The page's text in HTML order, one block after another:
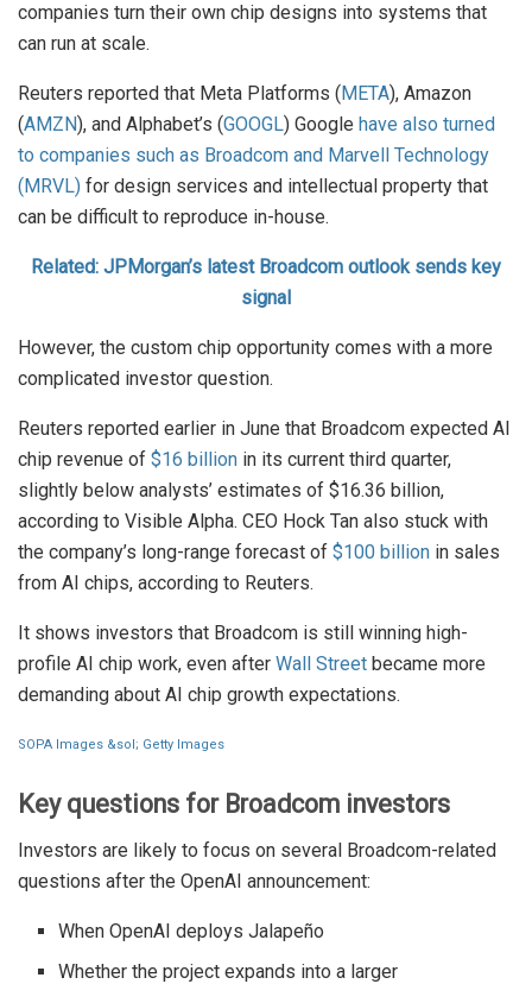
companies turn their own chip designs into systems that
can run at scale.
Reuters reported that Meta Platforms ( META), Amazon
(AMZN), and Alphabet’s (GOOGL) Google have also turned
to companies such as Broadcom and Marvell Technology
(MRVL) for design services and intellectual property that
can be difficult to reproduce in-house.
Related: JPMorgan’s latest Broadcom outlook sends key
signal
However, the custom chip opportunity comes with a more
complicated investor question.
Reuters reported earlier in June that Broadcom expected AI
chip revenue of $16 billion in its current third quarter,
slightly below analysts’ estimates of $16.36 billion,
according to Visible Alpha. CEO Hock Tan also stuck with
the company’s long-range forecast of $100 billion in sales
from AI chips, according to Reuters.
It shows investors that Broadcom is still winning high-
profile AI chip work, even after Wall Street became more
demanding about AI chip growth expectations.
SOPA Images &sol; Getty Images
Key questions for Broadcom investors
Investors are likely to focus on several Broadcom-related
questions after the OpenAI announcement:
When OpenAI deploys Jalapeño
Whether the project expands into a larger